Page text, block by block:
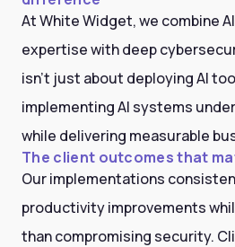
At White Widget, we combine
expertise with deep
isn't just about deploying AI
implementing AI systems
while delivering measurable
The client outcomes that
Our implementations
productivity improvements
than compromising security.